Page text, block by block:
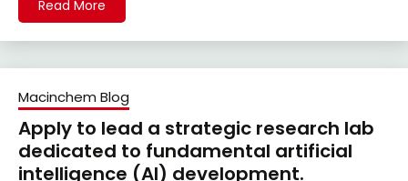
Read More
Macinchem Blog
Apply to lead a strategic research lab
dedicated to fundamental artificial
intelligence (AI) development.